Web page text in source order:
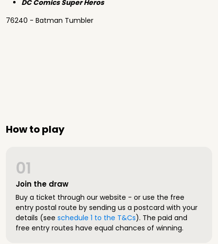
DC Comics Super Heros
76240 - Batman Tumbler
How to play
Join the draw
01
Buy a ticket through our website - or use the free
entry postal route by sending us a postcard with your
details (see schedule 1 to the T&Cs). The paid and
free entry routes have equal chances of winning.